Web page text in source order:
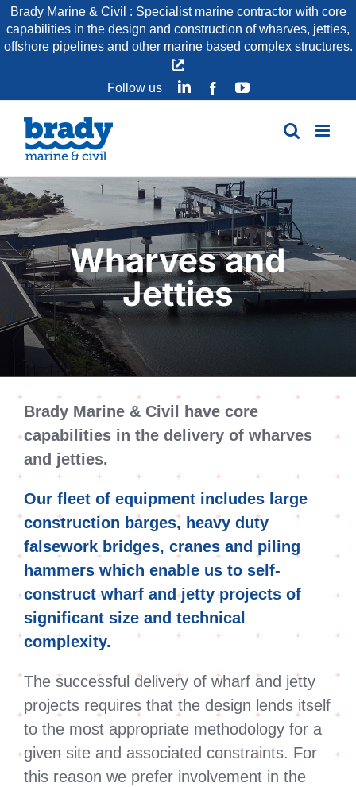
Skip
to
Brady Marine & Civil : Specialist marine contractor with core
capabilities in the design and construction of wharves, jetties,
offshore pipelines and other marine based complex structures.
Follow us LinkedInFacebookYouTube
Wharves and
Jetties
Brady Marine & Civil have core
capabilities in the delivery of wharves
and jetties.
Our fleet of equipment includes large
construction barges, heavy duty
falsework bridges, cranes and piling
hammers which enable us to self-
construct wharf and jetty projects of
significant size and technical
complexity.
The successful delivery of wharf and jetty
projects requires that the design lends itself
to the most appropriate methodology for a
given site and associated constraints. For
this reason we prefer involvement in the